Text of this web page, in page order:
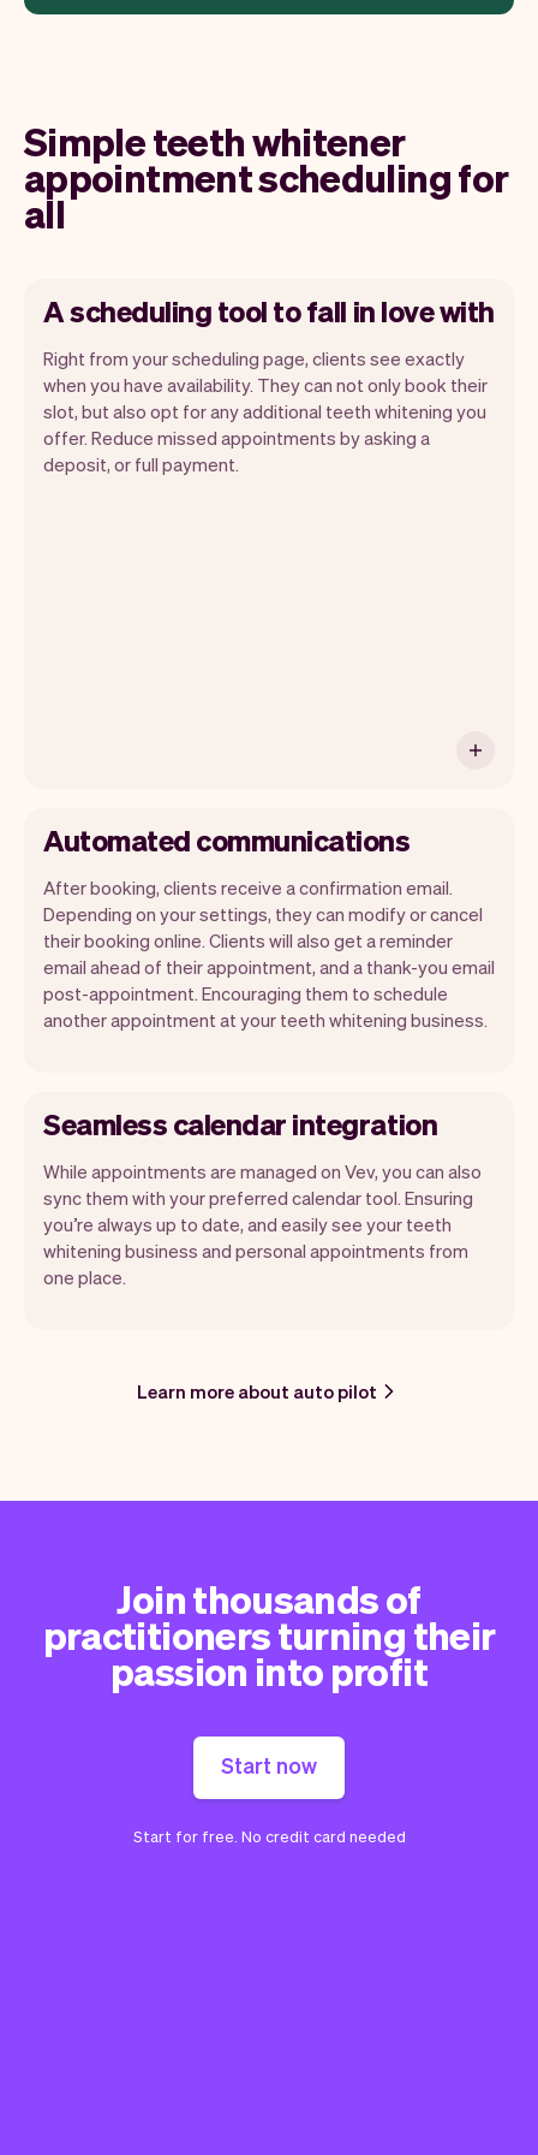
Simple teeth whitener
appointment scheduling for
all
A scheduling tool to fall in love with
Right from your scheduling page, clients see exactly
when you have availability. They can not only book their
slot, but also opt for any additional teeth whitening you
offer. Reduce missed appointments by asking a
deposit, or full payment.
Our goal is to let you focus on your talent.
Vev will take care of the rest. You'll get
Automated communications
After booking, clients receive a confirmation email.
Depending on your settings, they can modify or cancel
their booking online. Clients will also get a reminder
email ahead of their appointment, and a thank-you email
post-appointment. Encouraging them to schedule
another appointment at your teeth whitening business.
Seamless calendar integration
While appointments are managed on Vev, you can also
sync them with your preferred calendar tool. Ensuring
you’re always up to date, and easily see your teeth
whitening business and personal appointments from
one place.
Learn more about auto pilot
Join thousands of
practitioners turning their
passion into profit
Start now
Start for free. No credit card needed